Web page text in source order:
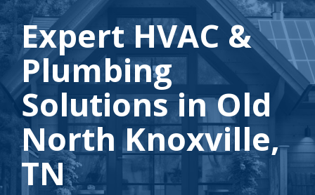
Expert HVAC &
Plumbing
Solutions in Old
North Knoxville,
TN